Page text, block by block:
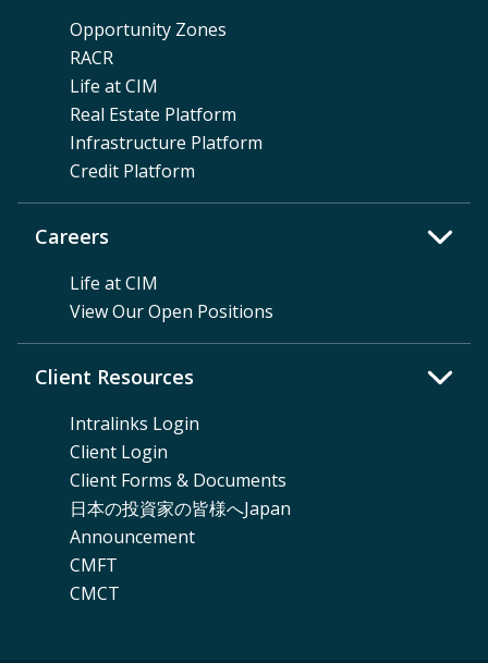
Careers
Life at CIM
View Our Open Positions
Opportunity Zones
RACR
Life at CIM
Real Estate Platform
Infrastructure Platform
Credit Platform
Client Resources
Intralinks Login
Client Login
Client Forms & Documents
日本の投資家の皆様へJapan
Announcement
CMFT
CMCT